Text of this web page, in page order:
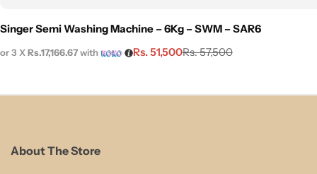
Singer Semi Washing Machine – 6Kg – SWM – SAR6
Rs.57,500
Rs.51,500
or 3 XRs.17,166.67with
About The Store